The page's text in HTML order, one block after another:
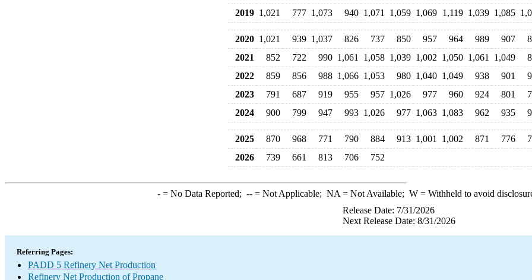
2019 1,021 777 1,073 940 1,071 1,059 1,069 1,119 1,039 1,085
2020 1,021 939 1,037 826 737 850 957 964 989 907
2021
852 722 990 1,061 1,058 1,039 1,002 1,050 1,061 1,049
2022
859 856 988 1,066 1,053 980 1,040 1,049 938 901
2023
791 687 919 955 957 1,026 977 960 924 801
2024
900 799 947 993 1,026 977 1,063 1,083 962 935
2025 870 968 771 790 884 913 1,001 1,002 871 776
2026
739 661 813 706 752
-= No Data Reported; --= Not Applicable; NA = Not Available; W= Withheld to avoid
Release Date: 7/31/2026
Next Release Date: 8/31/2026
Referring Pages:
PADD 5 Refinery Net Production
Refinery Net Production of Propane